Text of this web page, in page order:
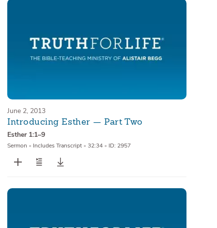
June 2, 2013
Introducing Esther — Part Two
Esther 1:1–9
Sermon • Includes Transcript • 32:34 • ID: 2957